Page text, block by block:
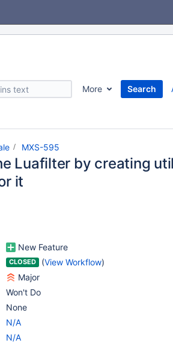
More
Search
MXS-595
Luafilter by creating
it
New Feature
CLOSED (View Workflow)
Major
Won't Do
None
N/A
N/A